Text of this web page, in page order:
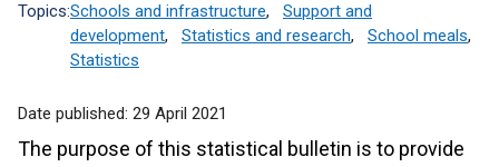
Topics:Schools and infrastructure,
Support and
development, Statistics and research, School meals,
Statistics
Date published: 29 April 2021
The purpose of this statistical bulletin is to provide